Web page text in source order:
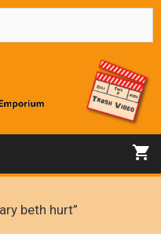
beth hurt”